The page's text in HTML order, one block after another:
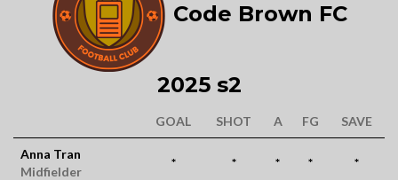
Code Brown FC
2025 s2
GOAL SHOT A FG SAVE
Anna Tran
Midfielder
* * * * *